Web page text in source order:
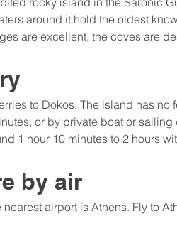
around it hold the oldest
are excellent, the coves are
to Dokos. The island has
or by private boat or
1 hour 10 minutes to 2 hours
by air
airport is Athens. Fly to